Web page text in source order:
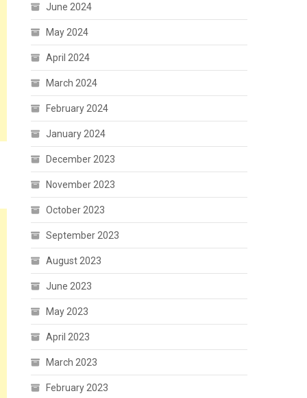
June 2024
May 2024
April 2024
March 2024
February 2024
January 2024
December 2023
November 2023
October 2023
September 2023
August 2023
June 2023
May 2023
April 2023
March 2023
February 2023